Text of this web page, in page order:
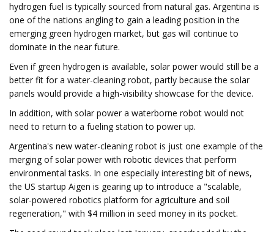
hydrogen fuel is typically sourced from natural gas. Argentina is
one of the nations angling to gain a leading position in the
emerging green hydrogen market, but gas will continue to
dominate in the near future.
Even if green hydrogen is available, solar power would still be a
better fit for a water-cleaning robot, partly because the solar
panels would provide a high-visibility showcase for the device.
In addition, with solar power a waterborne robot would not
need to return to a fueling station to power up.
Argentina's new water-cleaning robot is just one example of the
merging of solar power with robotic devices that perform
environmental tasks. In one especially interesting bit of news,
the US startup Aigen is gearing up to introduce a "scalable,
solar-powered robotics platform for agriculture and soil
regeneration," with $4 million in seed money in its pocket.